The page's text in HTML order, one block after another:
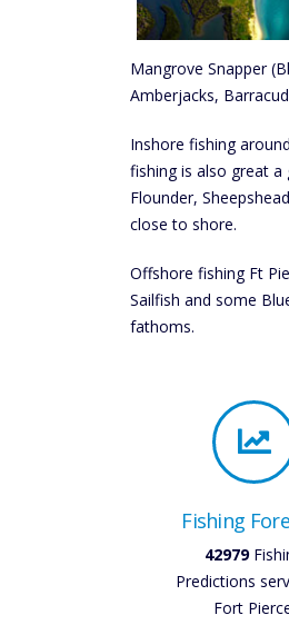
Mangrove Snapper
Amberjacks,
Inshore fishing
fishing is also great
Flounder,
close to shore.
Offshore fishing Ft
Sailfish and some
fathoms.
Fishing
42979
Predictions
Fort